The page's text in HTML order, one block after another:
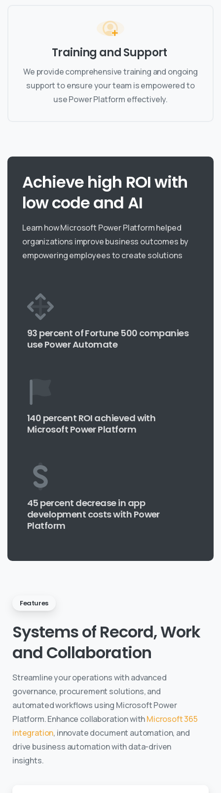
Training and Support
We provide comprehensive training and ongoing
support to ensure your team is empowered to
use Power Platform effectively.
Achieve high ROIwith
lowcodeand AI
Learn how Microsoft Power Platform helped
organizations improve business outcomes by
empowering employees to create solutions
93 percent of Fortune 500 companies
use Power Automate
140 percent ROI achieved with
Microsoft Power Platform
45 percent decrease in app
development costs with Power
Platform
Features
Systemsof Record,Work
and Collaboration
Streamline your operations with advanced
governance, procurement solutions, and
automated workflows using Microsoft Power
Platform. Enhance collaboration withMicrosoft 365
integration, innovate document automation, and
drive business automation with data-driven
insights.